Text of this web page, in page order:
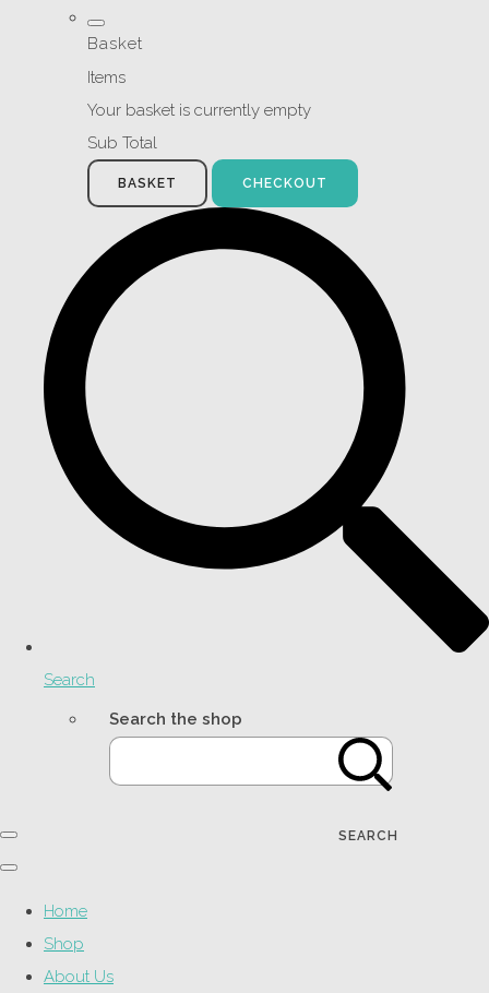
Basket
Items
Your basket is currently empty
Sub Total
BASKET CHECKOUT
Search
Search the shop
SEARCH
Home
Shop
About Us